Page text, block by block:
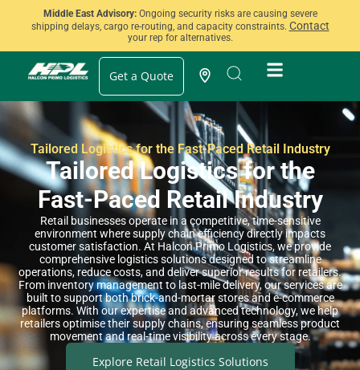
Middle East Advisory:Ongoing security risks are causing severe
shipping delays, cargo re-routing, and capacity constraints. Contact
your rep for alternatives.
Get a Quote
Tailored Logistics for the Fast-Paced Retail Industry
Tailored Logistics for the
Fast-Paced Retail Industry
Retail businesses operate in a competitive, time-sensitive
environment where supply chain efficiency directly impacts
customer satisfaction. At Halcon Primo Logistics, we provide
comprehensive logistics solutions designed to streamline
operations, reduce costs, and deliver superior results for retailers.
From inventory management to last-mile delivery, our services are
built to support both brick-and-mortar stores and e-commerce
platforms. With our expertise and advanced technology, we help
retailers optimise their supply chains, ensuring seamless product
movement and real-time visibility across every stage.
Explore Retail Logistics Solutions